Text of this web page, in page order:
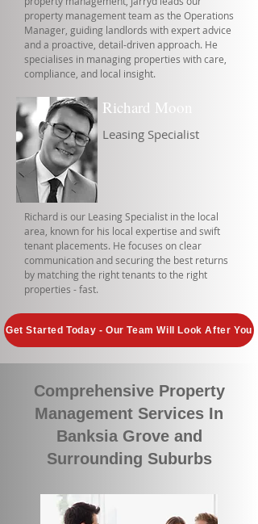
property management team as the Operations
Manager, guiding landlords with expert advice
and a proactive, detail-driven approach. He
specialises in managing properties with care,
compliance, and local insight.
Richard Moon
Leasing Specialist
Richard is our Leasing Specialist in the local
area, known for his local expertise and swift
tenant placements. He focuses on clear
communication and securing the best returns
by matching the right tenants to the right
properties - fast.
Get Started Today - Our Team Will Look After You
Comprehensive Property
Management Services In
Banksia Grove and
Surrounding Suburbs